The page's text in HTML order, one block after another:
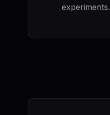
experiments.